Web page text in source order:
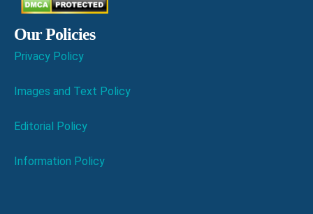
Our Policies
Privacy Policy
Images and Text Policy
Editorial Policy
Information Policy